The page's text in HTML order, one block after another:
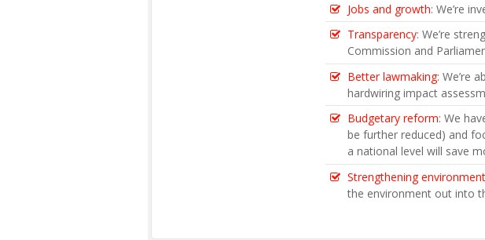
Jobs and growth: We’re
Transparency: We’re
Commission and
Better lawmaking: We’re
hardwiring impact
Budgetary reform: We
be further reduced) and
a national level will save
Strengthening
the environment out into